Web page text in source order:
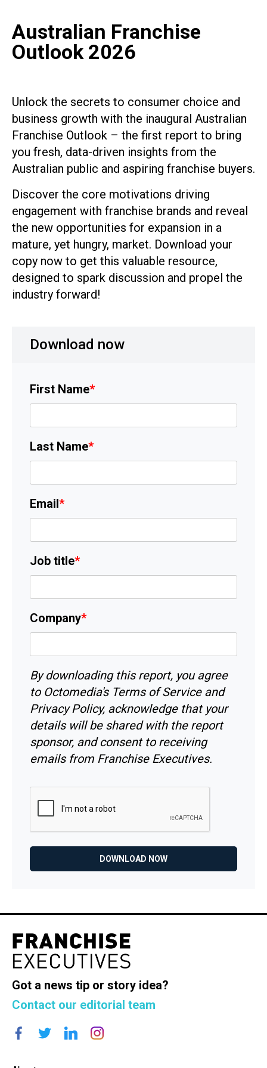
Australian Franchise
Outlook 2026
Unlock the secrets to consumer choice and
business growth with the inaugural Australian
Franchise Outlook – the first report to bring
you fresh, data-driven insights from the
Australian public and aspiring franchise buyers.
Discover the core motivations driving
engagement with franchise brands and reveal
the new opportunities for expansion in a
mature, yet hungry, market. Download your
copy now to get this valuable resource,
designed to spark discussion and propel the
industry forward!
Download now
First Name*
Last Name*
Email*
Job title*
Company*
By downloading this report, you agree
to Octomedia's Terms of Serviceand
Privacy Policy, acknowledge that your
details will be shared with the report
sponsor, and consent to receiving
emails from Franchise Executives.
Got a news tip or story idea?
Contact our editorial team